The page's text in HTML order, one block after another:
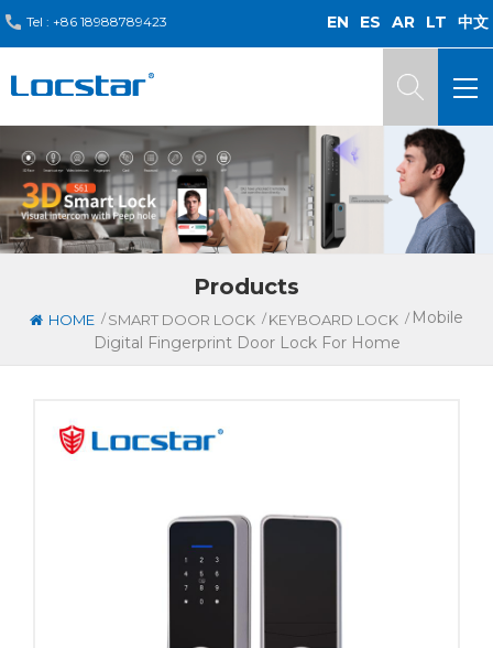
Tel : +86 18988789423 EN ES AR LT 中文
Products
HOME / SMART DOOR LOCK / KEYBOARD LOCK / Mobile
Digital Fingerprint Door Lock For Home